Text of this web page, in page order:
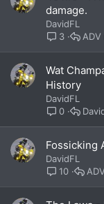
damage.
DavidFL
3
ADV
Wat
History
DavidFL
0
Fossicking
DavidFL
10
ADV